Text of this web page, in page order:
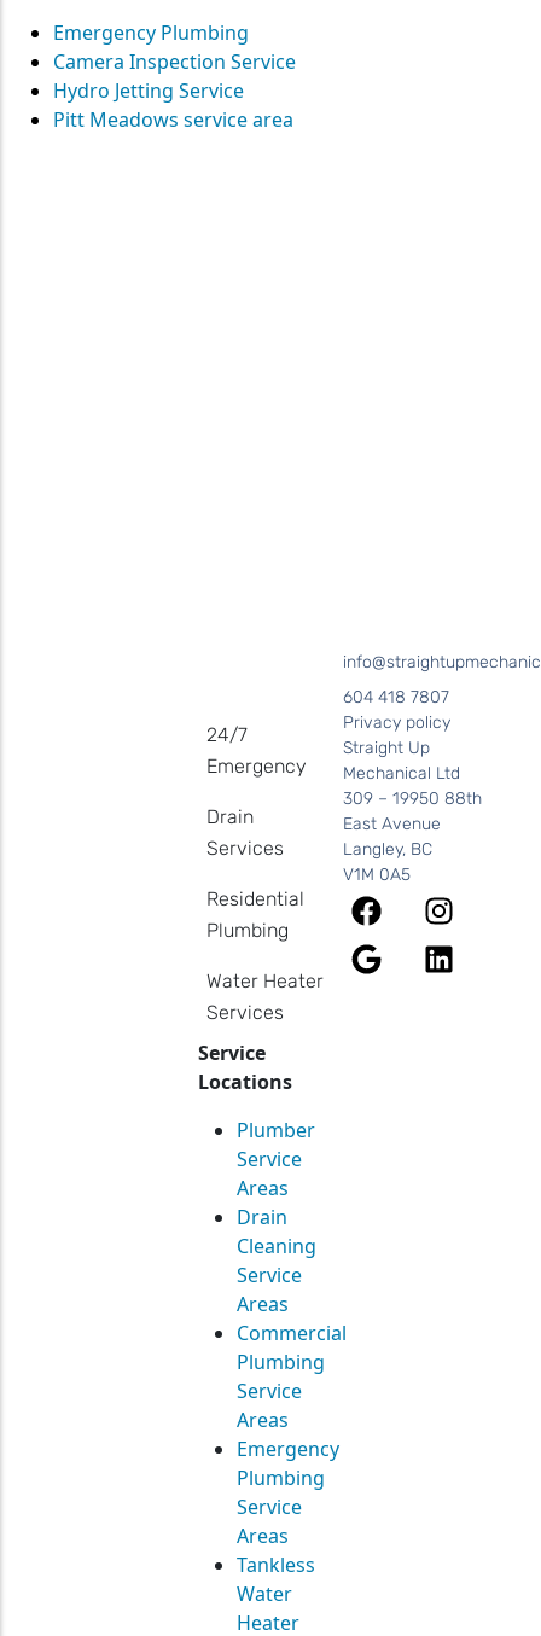
Emergency Plumbing
Camera Inspection Service
Hydro Jetting Service
Pitt Meadows service area
604 418 7807
Privacy policy
Straight Up
Mechanical Ltd
309 – 19950 88th
East Avenue
Langley, BC
V1M 0A5
24/7
Emergency
Drain
Services
Residential
Plumbing
Water Heater
Services
Service
Locations
Plumber
Service
Areas
Drain
Cleaning
Service
Areas
Commercial
Plumbing
Service
Areas
Emergency
Plumbing
Service
Areas
Tankless
Water
Heater